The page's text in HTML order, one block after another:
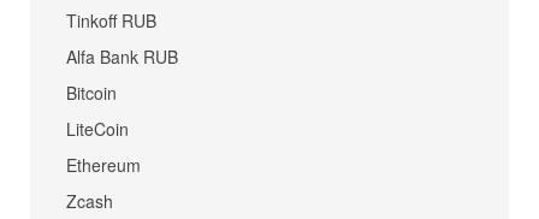
Tinkoff RUB
Alfa Bank RUB
Bitcoin
LiteCoin
Ethereum
Zcash